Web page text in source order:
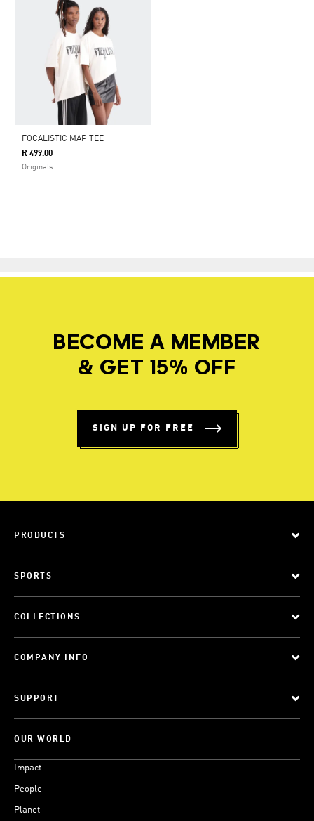
FOCALISTIC MAP TEE
R 499.00
Originals
BECOME A MEMBER
& GET 15% OFF
SIGN UP FOR FREE
PRODUCTS
SPORTS
COLLECTIONS
COMPANY INFO
SUPPORT
OUR WORLD
Impact
People
Planet